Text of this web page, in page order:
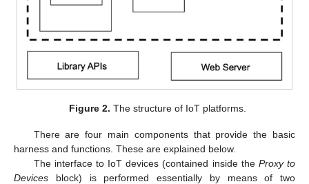
Figure 2. The structure of IoT platforms.
There are four main components that provide the basic
harness and functions. These are explained below.
The interface to IoT devices (contained inside the Proxy to
Devices block) is performed essentially by means of two